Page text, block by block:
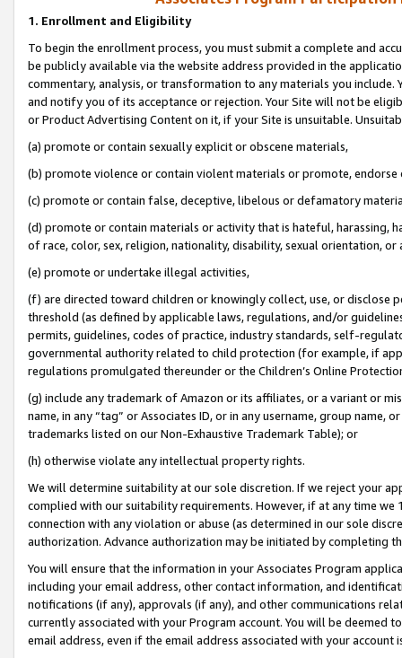
1. Enrollment and Eligibility
To begin the enrollment process, you must submit a complete and
be publicly available via the website address provided in the
commentary, analysis, or transformation to any materials you
and notify you of its acceptance or rejection. Your Site will not be
or Product Advertising Content on it, if your Site is unsuitable.
(a) promote or contain sexually explicit or obscene materials,
(b) promote violence or contain violent materials or promote,
(c) promote or contain false, deceptive, libelous or defamatory
(d) promote or contain materials or activity that is hateful, harassing,
of race, color, sex, religion, nationality, disability, sexual orientation, or
(e) promote or undertake illegal activities,
(f) are directed toward children or knowingly collect, use, or
threshold (as defined by applicable laws, regulations, and/or
permits, guidelines, codes of practice, industry standards, self-
governmental authority related to child protection (for example, if
regulations promulgated thereunder or the Children’s Online
(g) include any trademark of Amazon or its affiliates, or a variant or
name, in any “tag” or Associates ID, or in any username, group
trademarks listed on our Non-Exhaustive Trademark Table); or
(h) otherwise violate any intellectual property rights.
We will determine suitability at our sole discretion. If we reject your
complied with our suitability requirements. However, if at any time
connection with any violation or abuse (as determined in our sole
authorization. Advance authorization may be initiated by completing
You will ensure that the information in your Associates Program
including your email address, other contact information, and
notifications (if any), approvals (if any), and other communications
currently associated with your Program account. You will be deemed
email address, even if the email address associated with your account